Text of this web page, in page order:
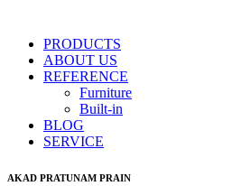
PRODUCTS
ABOUT US
REFERENCE
Furniture
Built-in
BLOG
SERVICE
AKAD PRATUNAM PRAIN